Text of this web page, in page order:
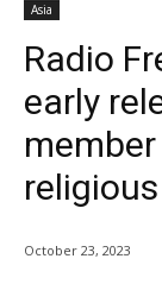
Asia
Radio
early
October 23, 2023